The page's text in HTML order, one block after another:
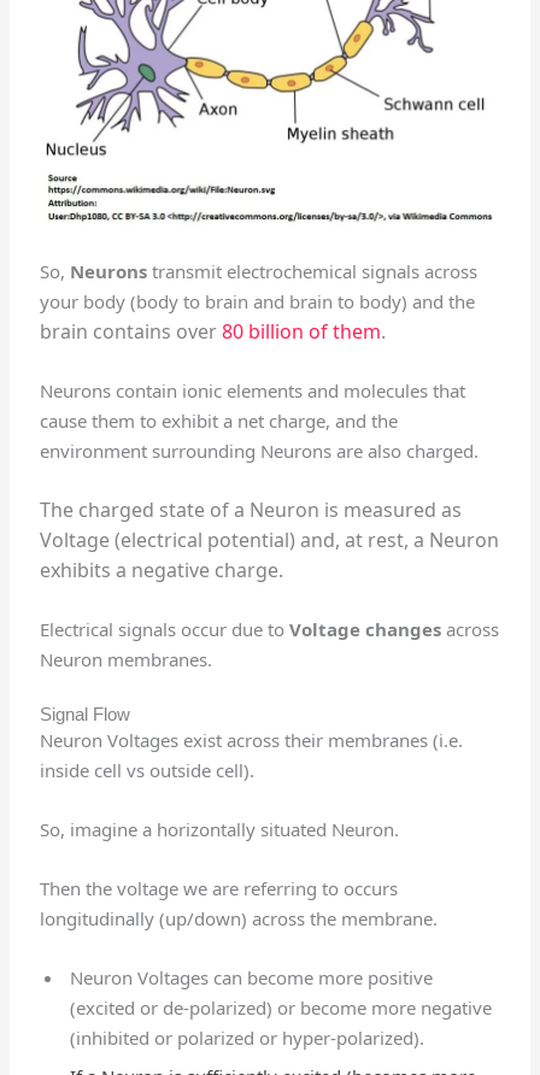
So, Neuronstransmit electrochemical signals across
your body (body to brain and brain to body) and the
brain contains over80 billion of them.
Neurons contain ionic elements and molecules that
cause them to exhibit a net charge, and the
environment surrounding Neurons are also charged.
The charged state of a Neuron is measured as
Voltage (electrical potential) and, at rest, a Neuron
exhibits a negative charge.
Electrical signals occur due toVoltage changes across
Neuron membranes.
Signal Flow
Neuron Voltages exist across their membranes (i.e.
inside cell vs outside cell).
So, imagine a horizontally situated Neuron.
Then the voltage we are referring to occurs
longitudinally (up/down) across the membrane.
Neuron Voltages can become more positive
(excited or de-polarized) or become more negative
(inhibited or polarized or hyper-polarized).